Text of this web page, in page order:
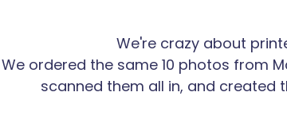
We're crazy about
We ordered the same 10 photos from
scanned them all in, and created